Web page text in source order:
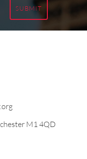
SUBMIT
M1 4QD